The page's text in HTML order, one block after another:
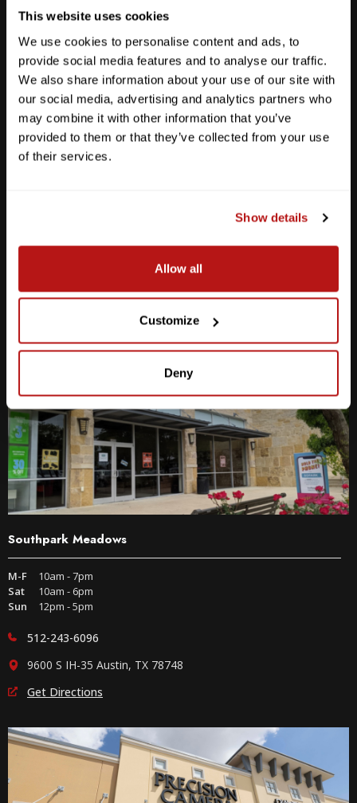
This website uses cookies
We use cookies to personalise content and ads, to
provide social media features and to analyse our traffic.
We also share information about your use of our site with
our social media, advertising and analytics partners who
may combine it with other information that you’ve
provided to them or that they’ve collected from your use
of their services.
Show details
Allow all
Customize
Deny
Anderson Lane
512-467-7676
2438 W Anderson Ln. Austin, TX 78757
Get Directions
Southpark Meadows
M-F
10am - 7pm
Sat
10am - 6pm
Sun
12pm - 5pm
512-243-6096
9600 S IH-35 Austin, TX 78748
Get Directions